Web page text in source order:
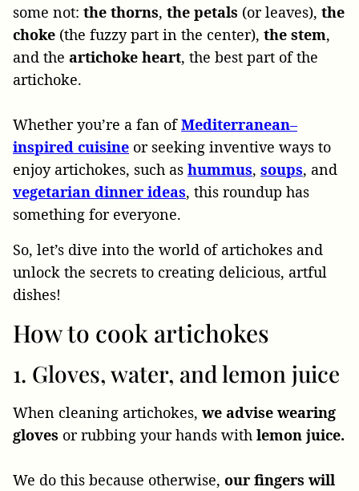
some not: the thorns, the petals (or leaves), the
choke (the fuzzy part in the center), the stem,
and the artichoke heart, the best part of the
artichoke.
Whether you’re a fan ofMediterranean–
inspired cuisine or seeking inventive ways to
enjoy artichokes, such as hummus, soups, and
vegetarian dinner ideas, this roundup has
something for everyone.
So, let’s dive into the world of artichokes and
unlock the secrets to creating delicious, artful
dishes!
How to cook artichokes
1. Gloves, water, and lemon juice
When cleaning artichokes, we advise wearing
gloves or rubbing your hands with lemon juice.
We do this because otherwise, our fingers will